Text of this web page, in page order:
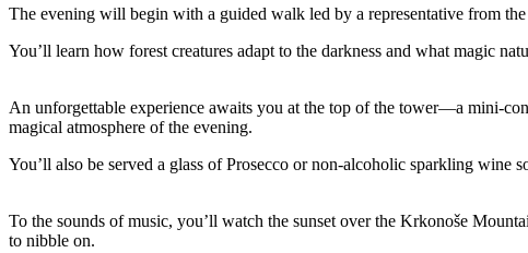
The evening will begin with a guided walk led by a representative from
You’ll learn how forest creatures adapt to the darkness and what magic
An unforgettable experience awaits you at the top of the tower—a mini-
magical atmosphere of the evening.
You’ll also be served a glass of Prosecco or non-alcoholic sparkling wine
To the sounds of music, you’ll watch the sunset over the Krkonoše
to nibble on.